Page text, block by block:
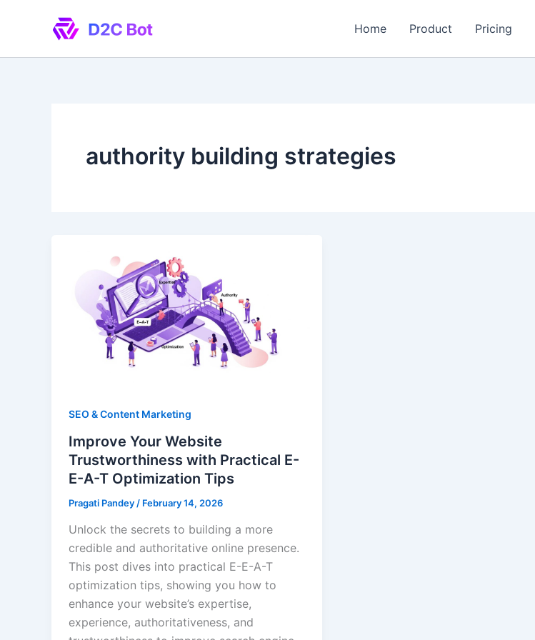
Home Product Pricing
authority building strategies
SEO & Content Marketing
Improve Your Website
Trustworthiness with Practical E-
E-A-T Optimization Tips
Pragati Pandey / February 14, 2026
Unlock the secrets to building a more
credible and authoritative online presence.
This post dives into practical E-E-A-T
optimization tips, showing you how to
enhance your website’s expertise,
experience, authoritativeness, and